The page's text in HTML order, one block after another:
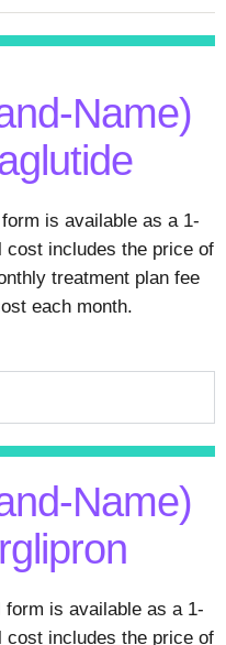
Name)
is available as a 1-
cost includes the price of
treatment plan fee
each month.
Name)
form is available as a 1-
cost includes the price of